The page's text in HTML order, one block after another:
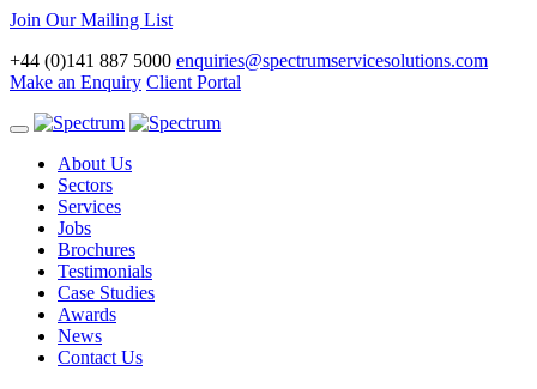
Join Our Mailing List
+44 (0)141 887 5000 enquiries@spectrumservicesolutions.com
Make an Enquiry Client Portal
Toggle
navigationAbout Us
Sectors
Services
Jobs
Brochures
Testimonials
Case Studies
Awards
News
Contact Us